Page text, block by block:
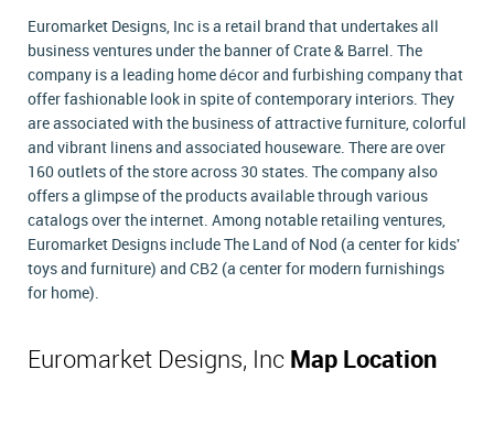
Euromarket Designs, Inc is a retail brand that undertakes all
business ventures under the banner of Crate & Barrel. The
company is a leading home décor and furbishing company that
offer fashionable look in spite of contemporary interiors. They
are associated with the business of attractive furniture, colorful
and vibrant linens and associated houseware. There are over
160 outlets of the store across 30 states. The company also
offers a glimpse of the products available through various
catalogs over the internet. Among notable retailing ventures,
Euromarket Designs include The Land of Nod (a center for kids'
toys and furniture) and CB2 (a center for modern furnishings
for home).
Euromarket Designs, Inc Map Location